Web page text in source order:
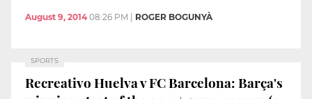
August 9, 2014 08:26 PM | ROGER BOGUNYÀ
SPORTS
Recreativo Huelva v FC Barcelona: Barça's